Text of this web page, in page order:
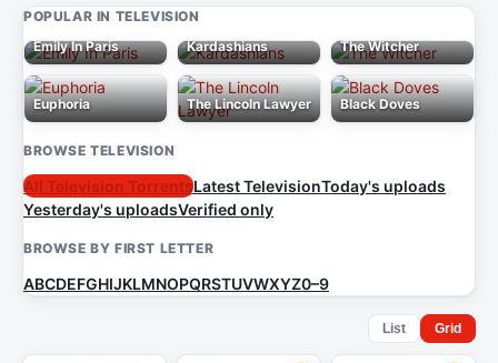
POPULAR IN TELEVISION
Emily In Paris
Kardashians The Witcher
Euphoria The Lincoln Lawyer Black Doves
BROWSE TELEVISION
All Television TorrentsLatest TelevisionToday's uploads
Yesterday's uploadsVerified only
BROWSE BY FIRST LETTER
ABCDEFGHIJKLMNOPQRSTUVWXYZ0–9
List Grid